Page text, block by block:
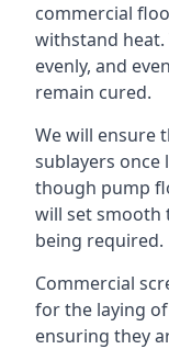
commercial
withstand heat.
evenly, and
remain cured.
We will ensure
sublayers once
though pump
will set
being required.
Commercial
for the laying
ensuring they